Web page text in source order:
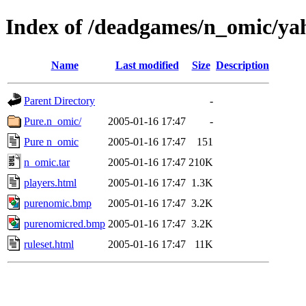
Index of /deadgames/n_omic/
Name Last modified Size Description
Parent Directory
-
Pure.n_omic/
2005-01-16 17:47
-
Pure n_omic
2005-01-16 17:47
151
n_omic.tar
2005-01-16 17:47 210K
players.html
2005-01-16 17:47 1.3K
purenomic.bmp
2005-01-16 17:47 3.2K
purenomicred.bmp 2005-01-16 17:47 3.2K
ruleset.html
2005-01-16 17:47 11K